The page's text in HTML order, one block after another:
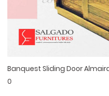
Banquest Sliding Door
0